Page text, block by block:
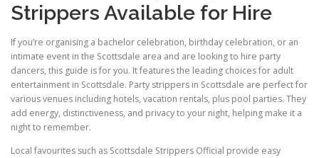
Strippers Available for Hire
If you’re organising a bachelor celebration, birthday celebration, or an
intimate event in the Scottsdale area and are looking to hire party
dancers, this guide is for you. It features the leading choices for adult
entertainment in Scottsdale. Party strippers in Scottsdale are perfect for
various venues including hotels, vacation rentals, plus pool parties. They
add energy, distinctiveness, and privacy to your night, helping make it a
night to remember.
Local favourites such as Scottsdale Strippers Official provide easy